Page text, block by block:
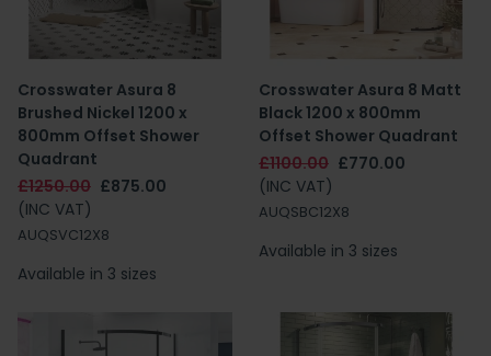
Crosswater Asura 8
Brushed Nickel 1200 x
800mm Offset Shower
Quadrant
£1250.00 £875.00
(INC VAT)
AUQSVC12X8
Available in 3 sizes
Crosswater Asura 8 Matt
Black 1200 x 800mm
Offset Shower Quadrant
£1100.00 £770.00
(INC VAT)
AUQSBC12X8
Available in 3 sizes